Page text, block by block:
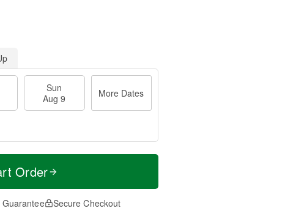
Sun
Aug 9
More Dates
Order
Guarantee Secure Checkout